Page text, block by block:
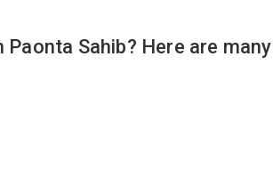
Sahib? Here are many